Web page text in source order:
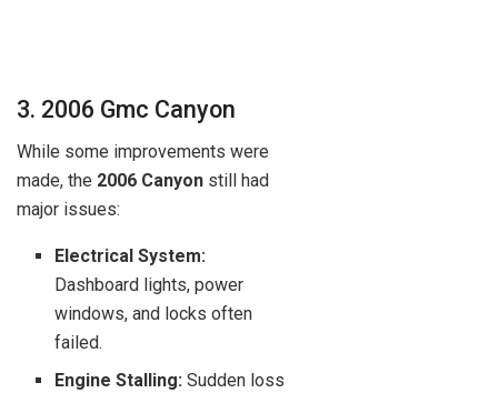
3. 2006 Gmc Canyon
While some improvements were
made, the 2006 Canyon still had
major issues:
Electrical System:
Dashboard lights, power
windows, and locks often
failed.
Engine Stalling: Sudden loss